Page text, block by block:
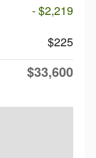
- $2,219
$225
$33,600